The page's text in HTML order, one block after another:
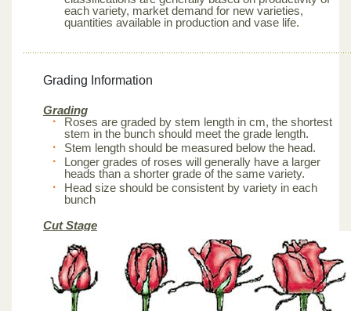
each variety, market demand for new varieties,
quantities available in production and vase life.
Grading Information
Grading
Roses are graded by stem length in cm, the shortest
stem in the bunch should meet the grade length.
Stem length should be measured below the head.
Longer grades of roses will generally have a larger
heads than a shorter grade of the same variety.
Head size should be consistent by variety in each
bunch
Cut Stage